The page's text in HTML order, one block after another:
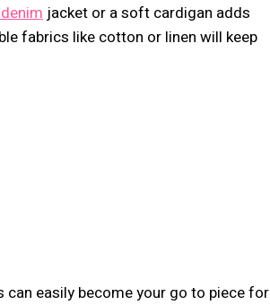
jacket or a soft cardigan adds
fabrics like cotton or linen will keep
easily become your go to piece for